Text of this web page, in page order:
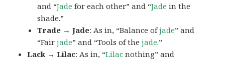
and “Jade for each other” and “Jade in the
shade.”
Trade → Jade: As in, “Balance ofjade” and
“Fairjade” and “Tools of thejade.”
Lack → Lilac: As in, “Lilac nothing” and